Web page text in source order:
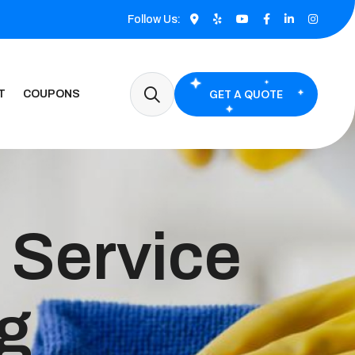
Follow Us:
COUPONS GET A QUOTE